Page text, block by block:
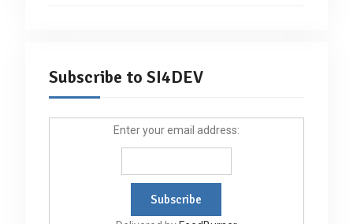
Subscribe to SI4DEV
Enter your email address: